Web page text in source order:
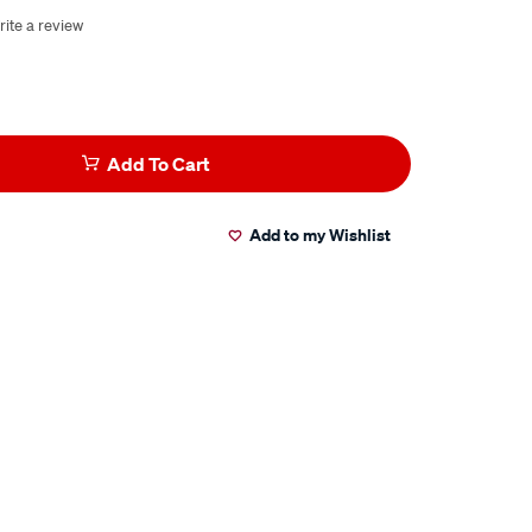
a review
Add To Cart
Add to my Wishlist